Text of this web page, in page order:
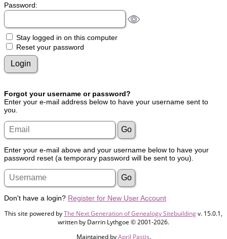
Password:
Stay logged in on this computer
Reset your password
Forgot your username or password?
Enter your e-mail address below to have your username sent to
you.
Enter your e-mail above and your username below to have your
password reset (a temporary password will be sent to you).
Don't have a login? Register for New User Account
This site powered byThe Next Generation of Genealogy Sitebuildingv. 15.0.1,
written by Darrin Lythgoe © 2001-2026.
Maintained byApril Pastis.